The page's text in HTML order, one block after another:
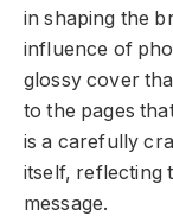
in shaping the
influence of
glossy cover
to the pages
is a carefully
itself, reflecting
message.